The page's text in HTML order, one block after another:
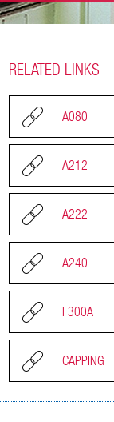
RELATED LINKS
A080
A212
A222
A240
F300A
CAPPING